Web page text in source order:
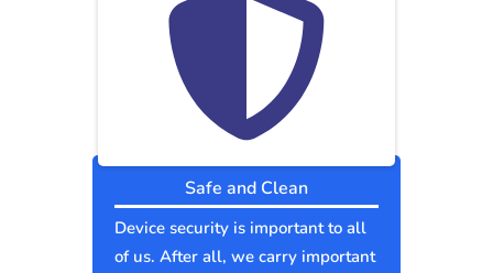
Safe and Clean
Device security is important to all
of us. After all, we carry important